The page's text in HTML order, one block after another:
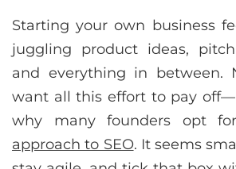
Starting your own business
juggling product ideas,
and everything in between.
want all this effort to pay
why many founders opt
approach to SEO. It seems